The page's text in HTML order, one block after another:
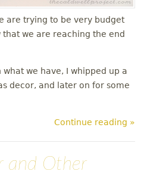
are trying to be very budget
we are reaching the end
we have, I whipped up a
decor, and later on for some
Continue reading »
and Other